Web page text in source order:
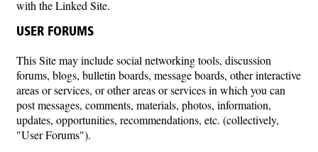
with the Linked Site.
USER FORUMS
This Site may include social networking tools, discussion
forums, blogs, bulletin boards, message boards, other interactive
areas or services, or other areas or services in which you can
post messages, comments, materials, photos, information,
updates, opportunities, recommendations, etc. (collectively,
"User Forums").